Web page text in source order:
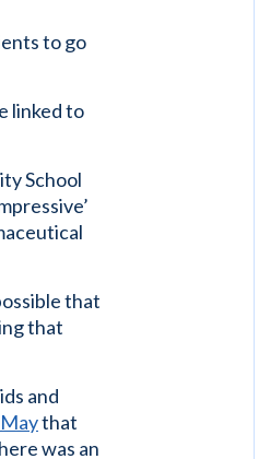
to go
linked to
School
that
that
and
that
was an